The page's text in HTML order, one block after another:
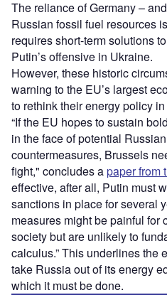
The reliance of Germany –
Russian fossil fuel resources
requires short-term solutions
Putin’s offensive in Ukraine.
However, these historic
warning to the EU’s largest
to rethink their energy policy
“If the EU hopes to sustain
in the face of potential
countermeasures, Brussels
fight," concludes apaper from
effective, after all, Putin must
sanctions in place for several
measures might be painful for
society but are unlikely to
calculus.” This underlines the
take Russia out of its energy
which it must be done.